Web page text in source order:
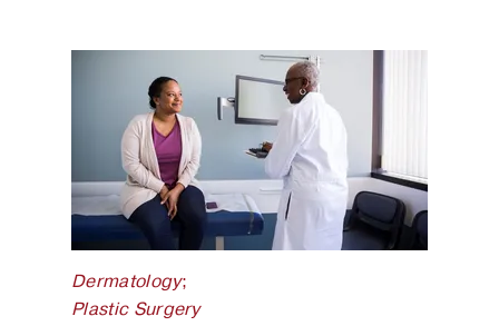
Women's
Your
Pregnancy
Dermatology;
Plastic Surgery